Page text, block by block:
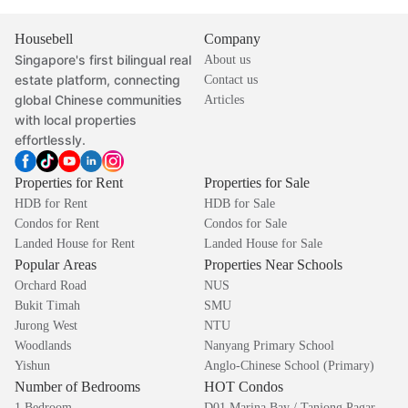
Housebell
Singapore's first bilingual real
estate platform, connecting
global Chinese communities
with local properties
effortlessly.
Company
About us
Contact us
Articles
Properties for Rent
HDB for Rent
Condos for Rent
Landed House for Rent
Properties for Sale
HDB for Sale
Condos for Sale
Landed House for Sale
Popular Areas
Orchard Road
Bukit Timah
Jurong West
Woodlands
Yishun
Properties Near Schools
NUS
SMU
NTU
Nanyang Primary School
Anglo-Chinese School (Primary)
Number of Bedrooms HOT Condos